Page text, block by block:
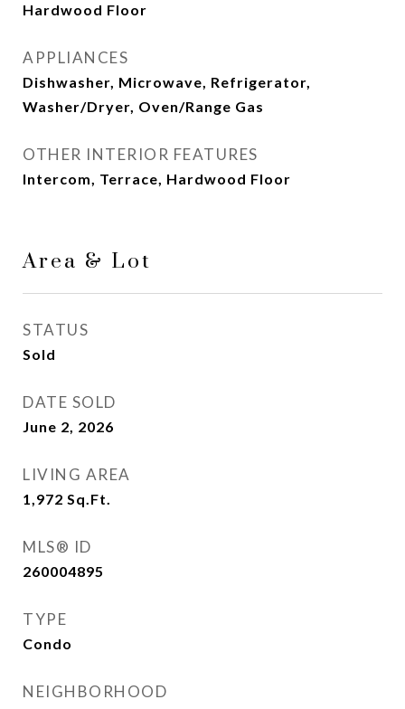
Hardwood Floor
APPLIANCES
Dishwasher, Microwave, Refrigerator,
Washer/Dryer, Oven/Range Gas
OTHER INTERIOR FEATURES
Intercom, Terrace, Hardwood Floor
Area & Lot
STATUS
Sold
DATE SOLD
June 2, 2026
LIVING AREA
1,972 Sq.Ft.
MLS® ID
260004895
TYPE
Condo
NEIGHBORHOOD